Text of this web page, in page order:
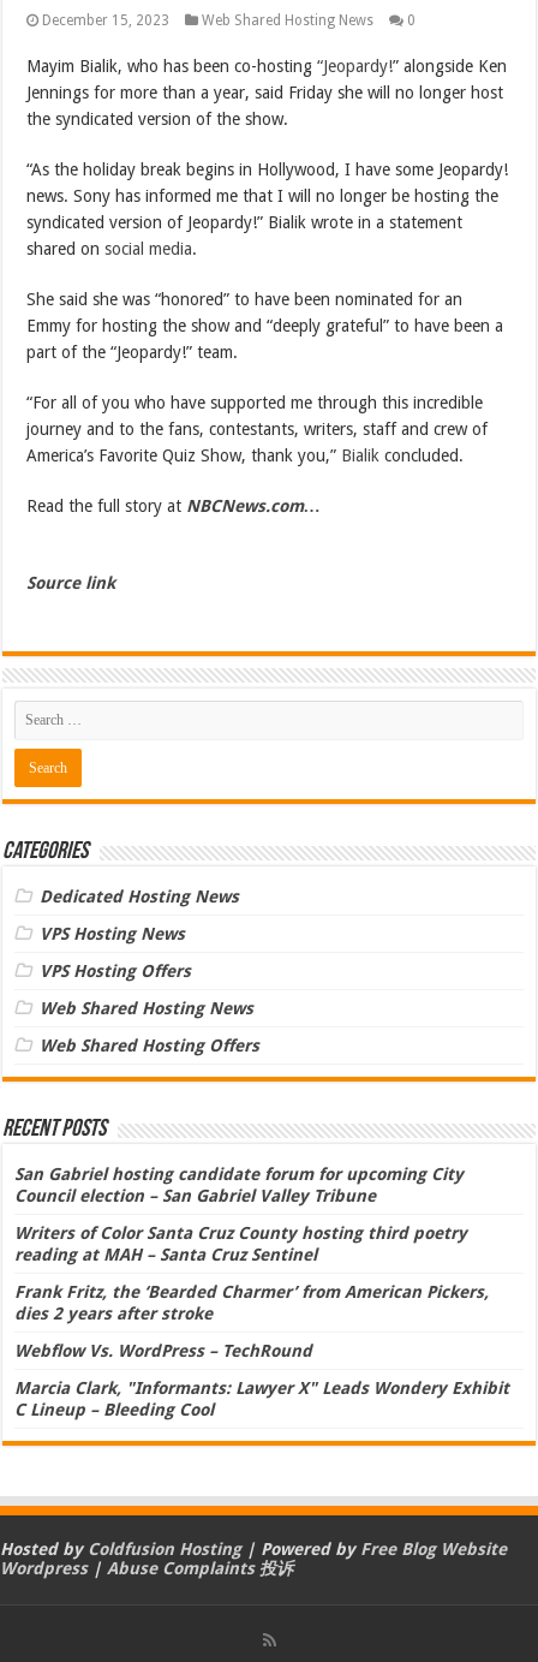
December 15, 2023 Web Shared Hosting News 0
Mayim Bialik, who has been co-hosting “Jeopardy!” alongside Ken
Jennings for more than a year, said Friday she will no longer host
the syndicated version of the show.
“As the holiday break begins in Hollywood, I have some Jeopardy!
news. Sony has informed me that I will no longer be hosting the
syndicated version of Jeopardy!” Bialik wrote in a statement
shared onsocial media.
She said she was “honored” to have been nominated for an
Emmy for hosting the show and “deeply grateful” to have been a
part of the “Jeopardy!” team.
“For all of you who have supported me through this incredible
journey and to the fans, contestants, writers, staff and crew of
America’s Favorite Quiz Show, thank you,” Bialikconcluded.
Read the full story at NBCNews.com…
Source link
Categories
Dedicated Hosting News
VPS Hosting News
VPS Hosting Offers
Web Shared Hosting News
Web Shared Hosting Offers
Recent Posts
San Gabriel hosting candidate forum for upcoming City
Council election – San Gabriel Valley Tribune
Writers of Color Santa Cruz County hosting third poetry
reading at MAH – Santa Cruz Sentinel
Frank Fritz, the ‘Bearded Charmer’ from American Pickers,
dies 2 years after stroke
Webflow Vs. WordPress – TechRound
Marcia Clark, "Informants: Lawyer X" Leads Wondery Exhibit
C Lineup – Bleeding Cool
Hosted byColdfusion Hosting| Powered byFree Blog Website
Wordpress| Abuse Complaints 投诉